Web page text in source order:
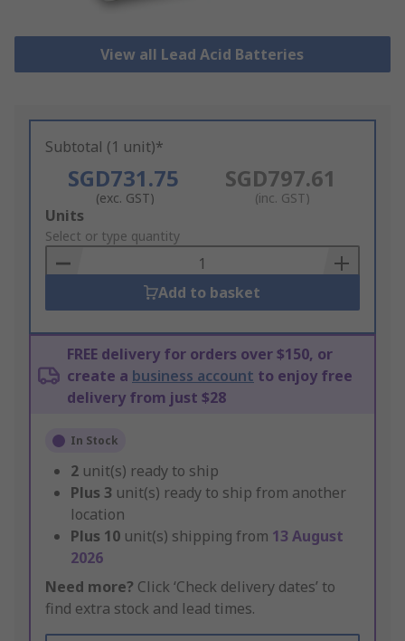
View all Lead Acid Batteries
Subtotal (1 unit)*
SGD731.75
(exc. GST)
SGD797.61
(inc. GST)
Add
to
Basket
Units
Select or type quantity
Add to basket
FREE delivery for orders over $150, or
create a business account to enjoy free
delivery from just $28
In Stock
2 unit(s) ready to ship
Plus 3 unit(s) ready to ship from another
location
Plus 10 unit(s) shipping from 13 August
2026
Need more? Click ‘Check delivery dates’ to
find extra stock and lead times.